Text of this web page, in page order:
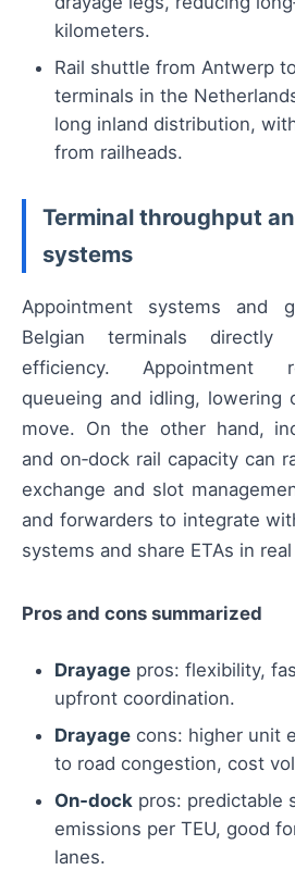
kilometers.
Rail shuttle from Antwerp
terminals in the
long inland distribution,
from railheads.
Terminal throughput
systems
Appointment systems and
Belgian terminals directly
efficiency. Appointment
queueing and idling, lowering
move. On the other hand,
and on‑dock rail capacity can
exchange and slot
and forwarders to integrate
systems and share ETAs in
Pros and cons summarized
Drayage pros: flexibility,
upfront coordination.
Drayage cons: higher unit
to road congestion, cost
On‑dock pros: predictable
emissions per TEU, good
lanes.